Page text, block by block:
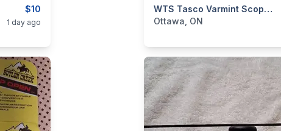
$10
1 day ago
WTS Tasco Varmint Scope 6X To 24X By 50mm With AO
categories: Sporting Goods
Ottawa, ON